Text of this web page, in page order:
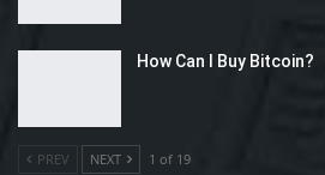
How Can I Buy Bitcoin?
PREV NEXT 1 of 19